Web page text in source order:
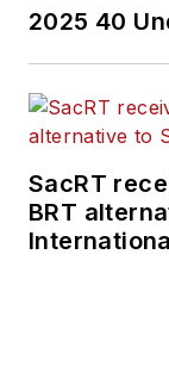
2025 40
SacRT
BRT